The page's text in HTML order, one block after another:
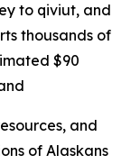
to qiviut, and
thousands of
$90
and
of Alaskans